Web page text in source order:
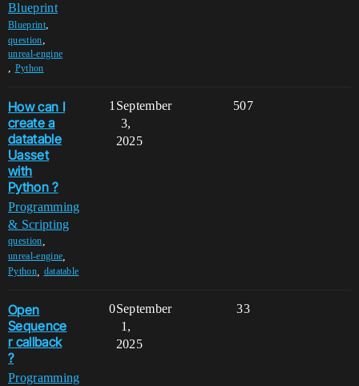
Blueprint
Blueprint,
question,
unreal-engine
, Python
How can I
create a
datatable
Uasset
with
Python ?
Programming
& Scripting
question
unreal-engine
Python, datatable
1 507
September
3,
2025
Open
Sequence
r callback
?
Programming
0 33
September
1,
2025